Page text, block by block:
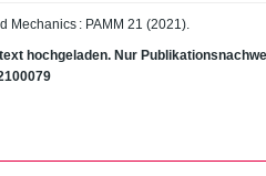
Mechanics : PAMM 21 (2021).
hochgeladen. Nur